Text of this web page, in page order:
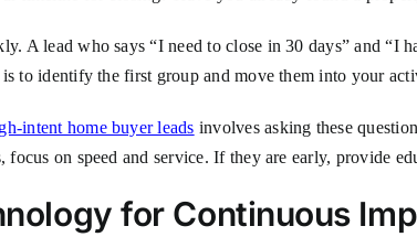
A lead who says “I need to close in 30 days” and “I
to identify the first group and move them into your
intent home buyer leads involves asking these
focus on speed and service. If they are early, provide
for Continuous